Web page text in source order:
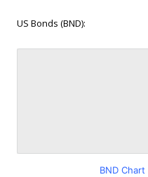
US Bonds (BND):
BND Chart